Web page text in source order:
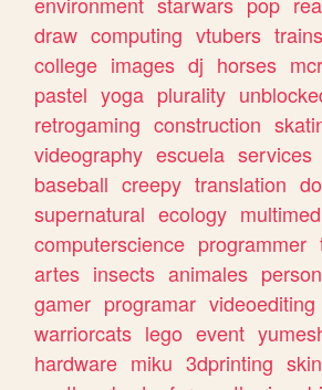
draw computing vtubers trains
college images dj horses mcr
pastel yoga plurality
retrogaming construction
videography escuela services
baseball creepy translation
supernatural ecology
computerscience programmer
artes insects animales
gamer programar videoediting
warriorcats lego event
hardware miku 3dprinting